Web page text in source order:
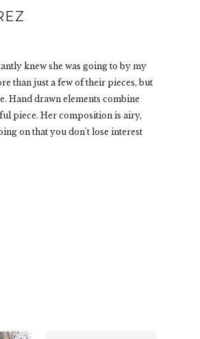
knew she was going to by my
than just a few of their pieces, but
Hand drawn elements combine
piece. Her composition is airy,
on that you don't lose interest